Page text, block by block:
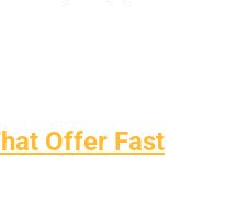
Offer Fast